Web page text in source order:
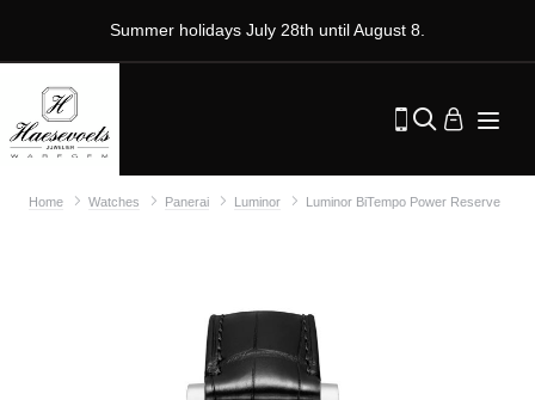
Summer holidays July 28th until August 8.
Home Watches Panerai Luminor Luminor BiTempo Power Reserve